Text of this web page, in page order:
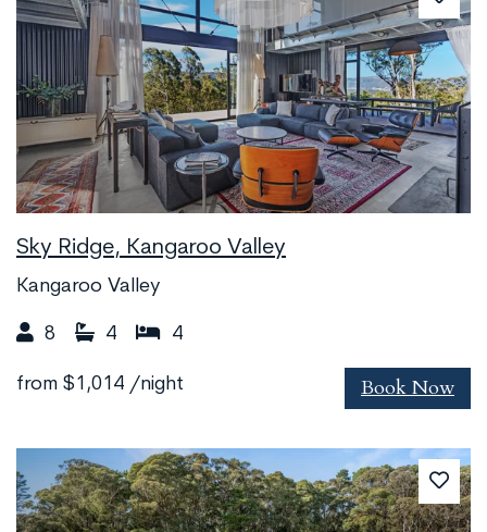
Sky Ridge, Kangaroo Valley
Kangaroo Valley
8 4 4
from $1,014 /night Book Now